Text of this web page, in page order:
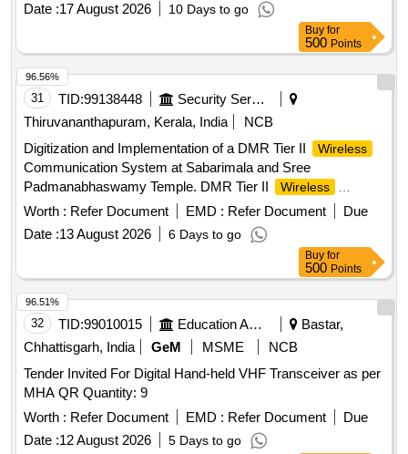
Date :17 August 2026 10 Days to go
Buy for
500 Points
31 TID:99138448
Security Services
Thiruvananthapuram, Kerala, India
NCB
Digitization and Implementation of a DMR Tier II
Wireless
Communication System at Sabarimala and Sree
Padmanabhaswamy Temple. DMR Tier II
Wireless
Communication System
Worth : Refer Document EMD : Refer Document
Due
Date :13 August 2026 6 Days to go
96.56%
Buy for
500 Points
32 TID:99010015 Education And Research Institute
Bastar,
Chhattisgarh, India
GeM MSME
NCB
Tender Invited For Digital Hand-held VHF Transceiver as per
MHA QR Quantity: 9
Worth : Refer Document EMD : Refer Document
Due
Date :12 August 2026 5 Days to go
96.51%